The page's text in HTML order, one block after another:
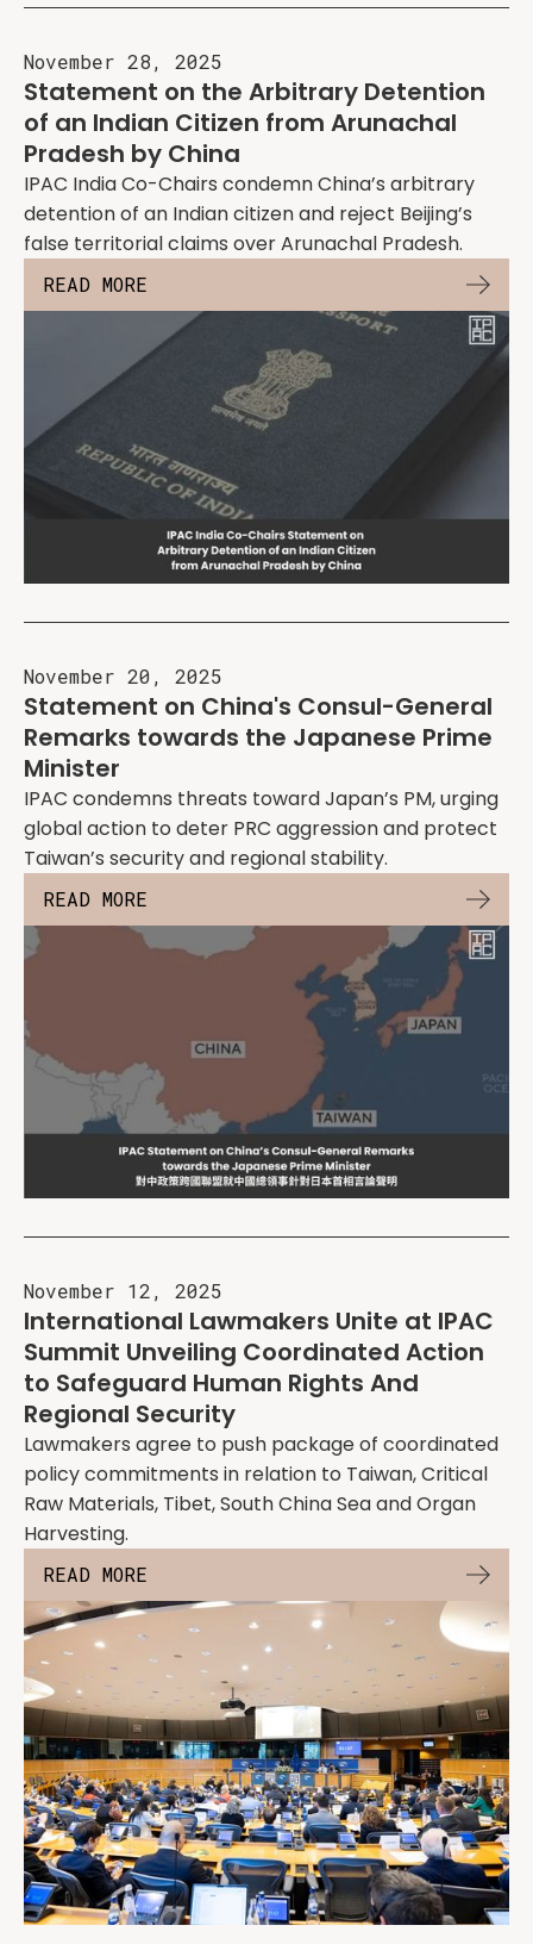
November 28, 2025
Statement on the Arbitrary Detention
of an Indian Citizen from Arunachal
Pradesh by China
IPAC India Co-Chairs condemn China’s arbitrary
detention of an Indian citizen and reject Beijing’s
false territorial claims over Arunachal Pradesh.
READ MORE
November 20, 2025
Statement on China's Consul-General
Remarks towards the Japanese Prime
Minister
IPAC condemns threats toward Japan’s PM, urging
global action to deter PRC aggression and protect
Taiwan’s security and regional stability.
READ MORE
November 12, 2025
International Lawmakers Unite at IPAC
Summit Unveiling Coordinated Action
to Safeguard Human Rights And
Regional Security
Lawmakers agree to push package of coordinated
policy commitments in relation to Taiwan, Critical
Raw Materials, Tibet, South China Sea and Organ
Harvesting.
READ MORE